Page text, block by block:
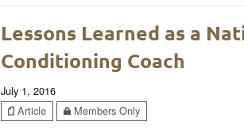
Lessons Learned as a
Conditioning Coach
July 1, 2016
Article
Members Only